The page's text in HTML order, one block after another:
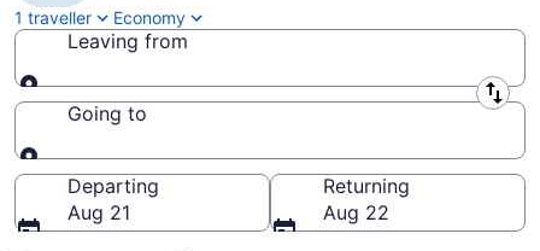
1 traveller
Economy
Leaving from
Leaving from
Going to
Going to
Departing
Aug 21
Returning
Aug 22